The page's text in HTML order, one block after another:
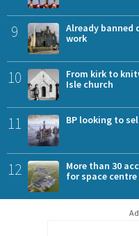
9
Already banned
work
10
From kirk to
Isle church
11 BP looking to
12
More than 30
for space